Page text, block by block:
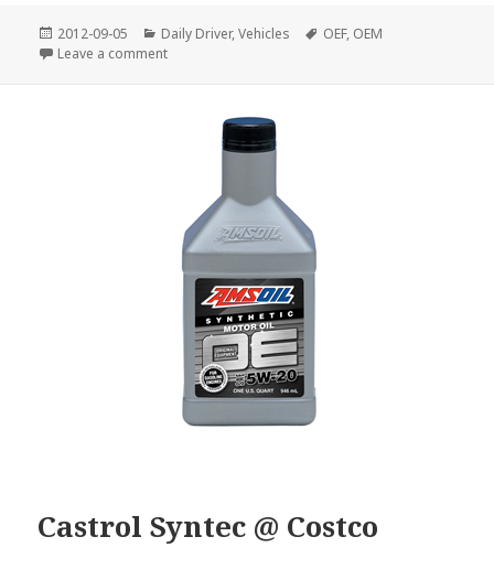
Posted
on
2012-09-05 Categories
Daily Driver,Vehicles Tags
OEF, OEM
Leave a commenton OE 5W-20 and 5W-30 Now Available in Gallons
Castrol Syntec @ Costco